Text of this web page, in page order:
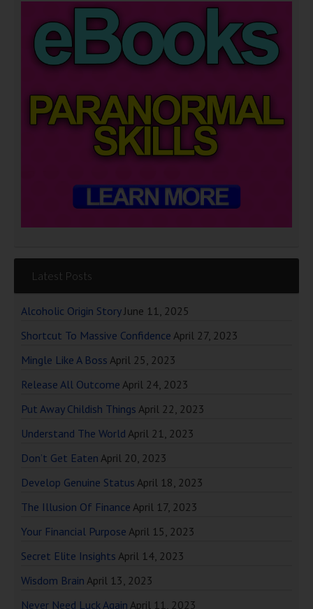
Latest Posts
Alcoholic Origin Story June 11, 2025
Shortcut To Massive Confidence April 27, 2023
Mingle Like A Boss April 25, 2023
Release All Outcome April 24, 2023
Put Away Childish Things April 22, 2023
Understand The World April 21, 2023
Don’t Get Eaten April 20, 2023
Develop Genuine Status April 18, 2023
The Illusion Of Finance April 17, 2023
Your Financial Purpose April 15, 2023
Secret Elite Insights April 14, 2023
Wisdom Brain April 13, 2023
Never Need Luck Again April 11, 2023